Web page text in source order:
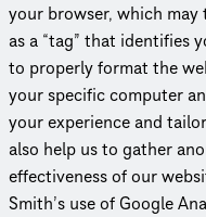
your browser, which
as a “tag” that identifies
to properly format the
your specific computer
your experience and
also help us to gather
effec­tive­ness of our
Smith’s use of Google